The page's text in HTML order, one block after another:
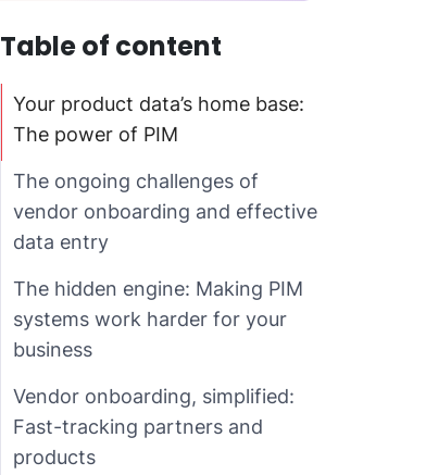
Table of content
Your product data’s home base:
The power of PIM
The ongoing challenges of
vendor onboarding and effective
data entry
The hidden engine: Making PIM
systems work harder for your
business
Vendor onboarding, simplified:
Fast-tracking partners and
products